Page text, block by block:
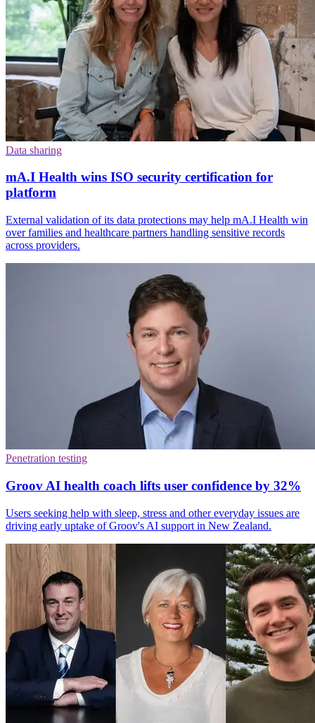
Data sharing
mA.I Health wins ISO security certification for
platform
External validation of its data protections may help mA.I Health win
over families and healthcare partners handling sensitive records
across providers.
Penetration testing
Groov AI health coach lifts user confidence by 32%
Users seeking help with sleep, stress and other everyday issues are
driving early uptake of Groov's AI support in New Zealand.